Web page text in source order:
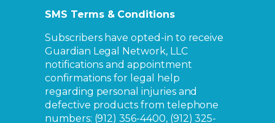
SMS Terms & Conditions
Subscribers have opted-in to receive
Guardian Legal Network, LLC
notifications and appointment
confirmations for legal help
regarding personal injuries and
defective products from telephone
numbers: (912) 356-4400, (912) 325-